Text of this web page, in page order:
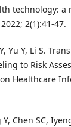
technology:
2(1):41-47.
Yu Y, Li S.
to Risk
Healthcare
Y, Chen SC,